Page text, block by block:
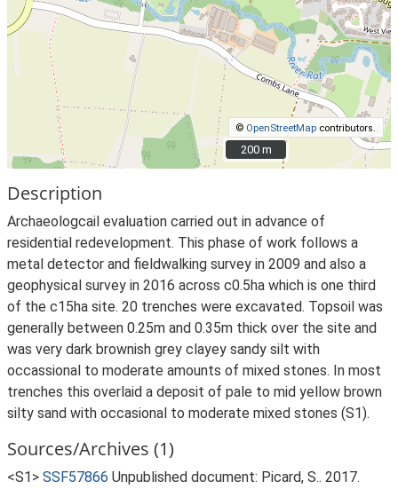
© OpenStreetMap contributors.
200 m
200 m
Description
Archaeologcail evaluation carried out in advance of
residential redevelopment. This phase of work follows a
metal detector and fieldwalking survey in 2009 and also a
geophysical survey in 2016 across c0.5ha which is one third
of the c15ha site. 20 trenches were excavated. Topsoil was
generally between 0.25m and 0.35m thick over the site and
was very dark brownish grey clayey sandy silt with
occassional to moderate amounts of mixed stones. In most
trenches this overlaid a deposit of pale to mid yellow brown
silty sand with occasional to moderate mixed stones (S1).
Sources/Archives (1)
<S1> SSF57866 Unpublished document: Picard, S.. 2017.